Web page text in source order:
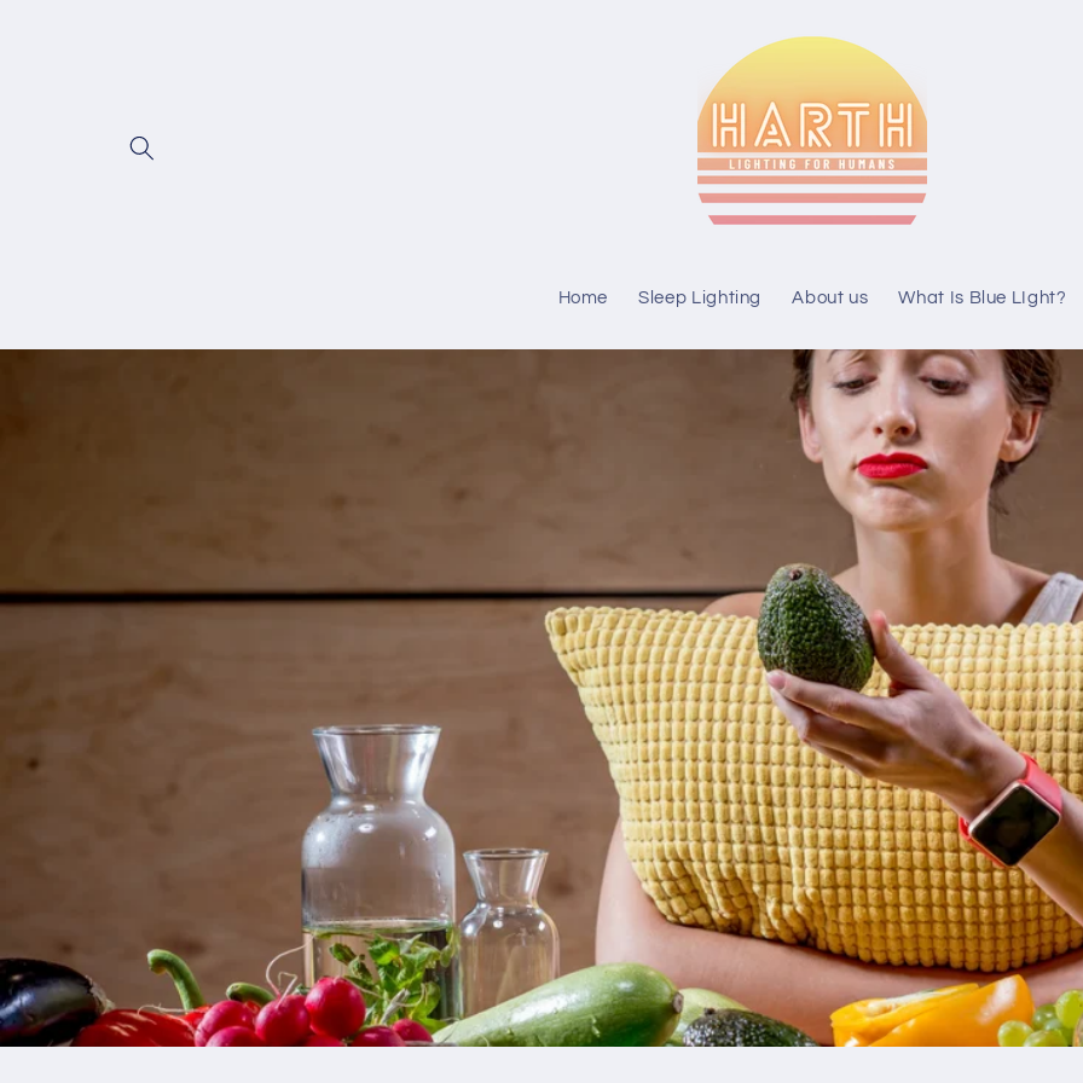
Home Sleep Lighting About us What Is Blue LIght?